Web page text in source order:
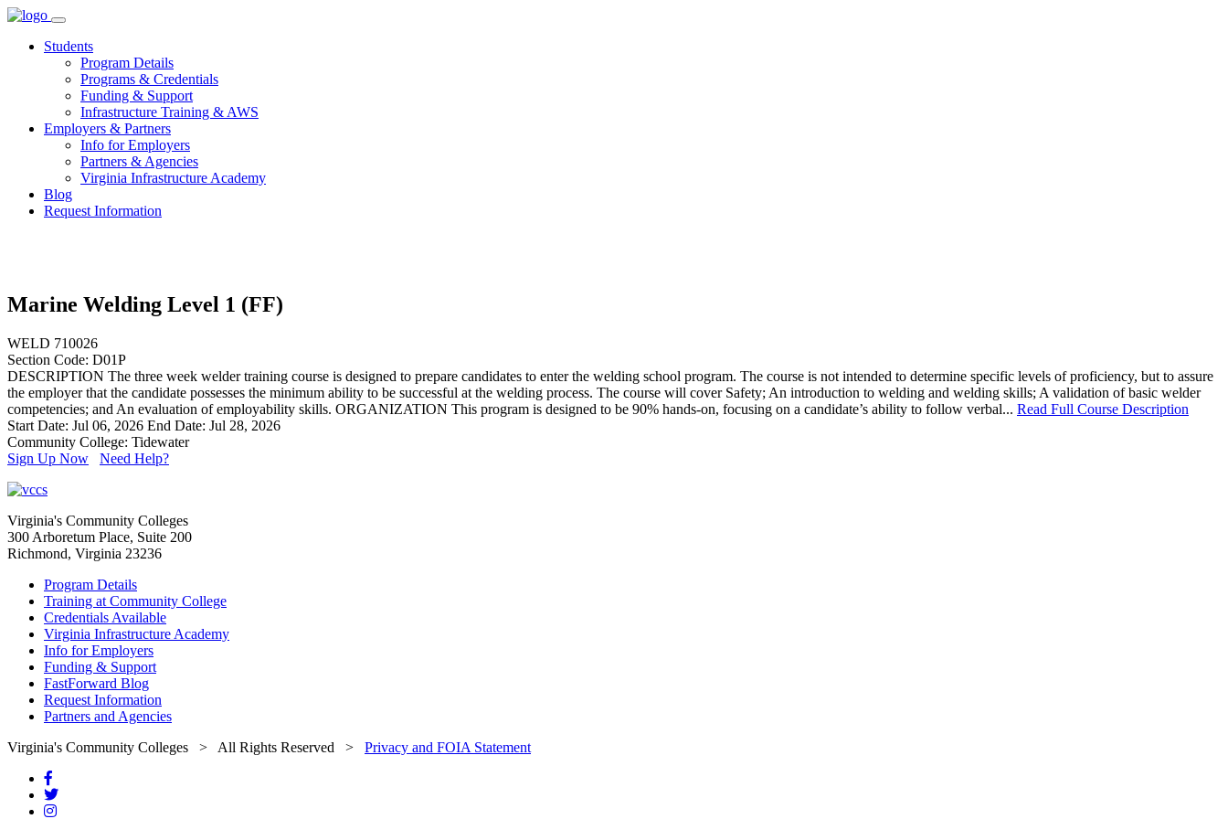
Skip
contentStudents
Program Details
Programs & Credentials
Funding & Support
Infrastructure Training & AWS
Employers & Partners
Info for Employers
Partners & Agencies
Virginia Infrastructure Academy
Blog
Request Information
Marine Welding Level 1 (FF)
WELD 710026
Section Code: D01P
DESCRIPTION The three week welder training course is designed to prepare candidates to enter the welding school program. The course is not intended to determine specific levels of proficiency, but to assure
the employer that the candidate possesses the minimum ability to be successful at the welding process. The course will cover Safety; An introduction to welding and welding skills; A validation of basic welder
competencies; and An evaluation of employability skills. ORGANIZATION This program is designed to be 90% hands-on, focusing on a candidate’s ability to follow verbal... Read Full Course Description
Start Date: Jul 06, 2026 End Date: Jul 28, 2026
Community College: Tidewater
Sign Up Now
Need Help?
Virginia's Community Colleges
300 Arboretum Place, Suite 200
Richmond, Virginia 23236
Program Details
Training at Community College
Credentials Available
Virginia Infrastructure Academy
Info for Employers
Funding & Support
FastForward Blog
Request Information
Partners and Agencies
Virginia's Community Colleges > All Rights Reserved > Privacy and FOIA Statement